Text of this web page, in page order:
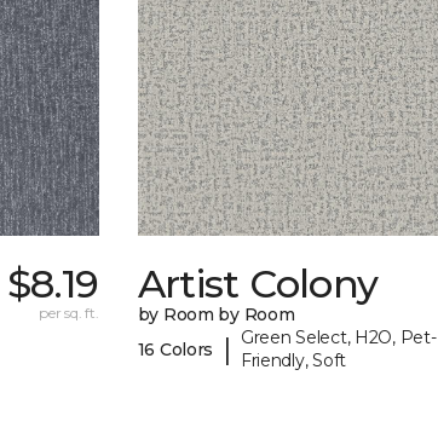
$8.19
per sq. ft.
Artist Colony
by Room by Room
16 Colors
|
Green Select, H2O, Pet-
Friendly, Soft